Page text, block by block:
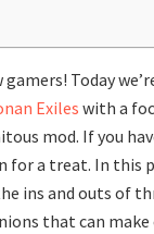
Today
Exileswith a
mod. If you
for a treat. In this
ins and outs of
that can make